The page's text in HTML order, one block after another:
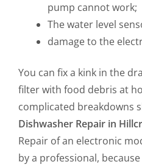
pump cannot work;
The water level
damage to the
You can fix a kink in the
filter with food debris at
complicated breakdowns
Dishwasher Repair in
Repair of an electronic
by a professional,